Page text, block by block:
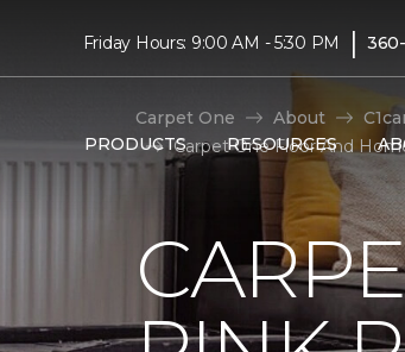
Friday Hours: 9:00 AM - 5:30 PM |
PRODUCTS RESOURCES
Carpet One About
Carpet One Floor And